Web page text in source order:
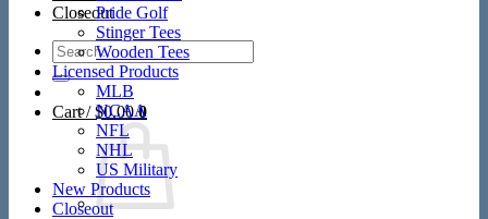
Closeout
Search
for:
Cart /$0.00 0
Pride Golf
Stinger Tees
Wooden Tees
Licensed Products
MLB
NCAA
NFL
NHL
US Military
New Products
Closeout